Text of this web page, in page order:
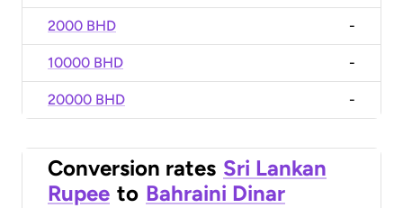
2000 BHD -
10000 BHD -
20000 BHD -
Conversion rates Sri Lankan
Rupee to Bahraini Dinar